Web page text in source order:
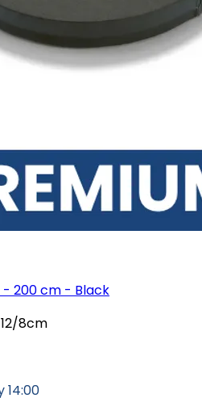
- 200 cm - Black
8cm
14:00